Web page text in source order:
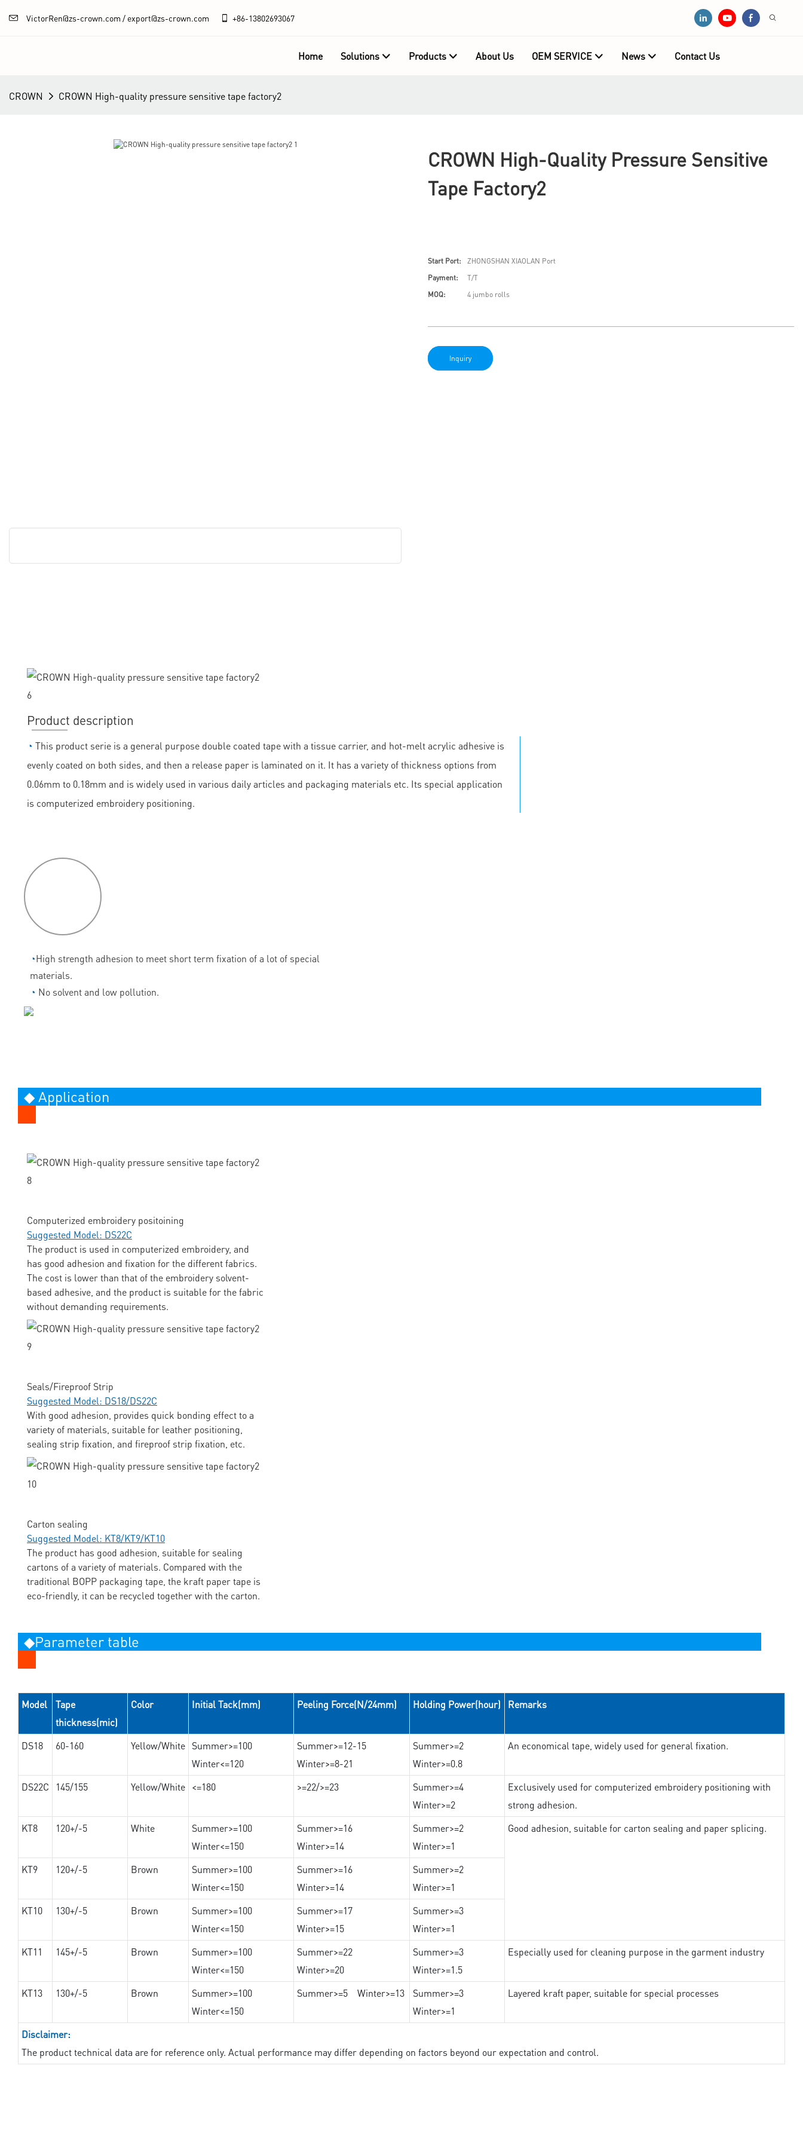
VictorRen@zs-crown.com / export@zs-crown.com +86-13802693067
Home Solutions Products About Us OEM SERVICE News Contact Us
CROWN CROWN High-quality pressure sensitive tape factory2
CROWN High-Quality Pressure Sensitive
Tape Factory2
Start Port:
ZHONGSHAN XIAOLAN Port
Payment:
T/T
MOQ:
4 jumbo rolls
Inquiry
Product description
◔ This product serie is a general purpose double coated tape with a tissue carrier, and hot-melt acrylic adhesive is
evenly coated on both sides, and then a release paper is laminated on it. It has a variety of thickness options from
0.06mm to 0.18mm and is widely used in various daily articles and packaging materials etc. Its special application
is computerized embroidery positioning.
◔High strength adhesion to meet short term fixation of a lot of special
materials.
◔ No solvent and low pollution.
◆ Application
Computerized embroidery positoining
Suggested Model: DS22C
The product is used in computerized embroidery, and
has good adhesion and fixation for the different fabrics.
The cost is lower than that of the embroidery solvent-
based adhesive, and the product is suitable for the fabric
without demanding requirements.
Seals/Fireproof Strip
Suggested Model: DS18/DS22C
With good adhesion, provides quick bonding effect to a
variety of materials, suitable for leather positioning,
sealing strip fixation, and fireproof strip fixation, etc.
Carton sealing
Suggested Model: KT8/KT9/KT10
The product has good adhesion, suitable for sealing
cartons of a variety of materials. Compared with the
traditional BOPP packaging tape, the kraft paper tape is
eco-friendly, it can be recycled together with the carton.
◆Parameter table
Model
Tape
thickness(mic)
Color Initial Tack(mm) Peeling Force(N/24mm) Holding Power(hour) Remarks
DS18 60-160 Yellow/White Summer>=100
Winter<=120
Summer>=12-15
Winter>=8-21
Summer>=2
Winter>=0.8
An economical tape, widely used for general fixation.
DS22C 145/155 Yellow/White <=180 >=22/>=23
Summer>=4
Winter>=2
Exclusively used for computerized embroidery positioning with
strong adhesion.
KT8
120+/-5 White
Summer>=100
Winter<=150
Summer>=16
Winter>=14
Summer>=2
Winter>=1
Good adhesion, suitable for carton sealing and paper splicing.
KT9 120+/-5 Brown
Summer>=100
Winter<=150
Summer>=16
Winter>=14
Summer>=2
Winter>=1
KT10
130+/-5 Brown
Summer>=100
Winter<=150
Summer>=17
Winter>=15
Summer>=3
Winter>=1
KT11
145+/-5 Brown
Summer>=100
Winter<=150
Summer>=22
Winter>=20
Summer>=3
Winter>=1.5
Especially used for cleaning purpose in the garment industry
KT13 130+/-5 Brown
Summer>=100
Winter<=150
Summer>=5 Winter>=13
Summer>=3
Winter>=1
Layered kraft paper, suitable for special processes
Disclaimer:
The product technical data are for reference only. Actual performance may differ depending on factors beyond our expectation and control.